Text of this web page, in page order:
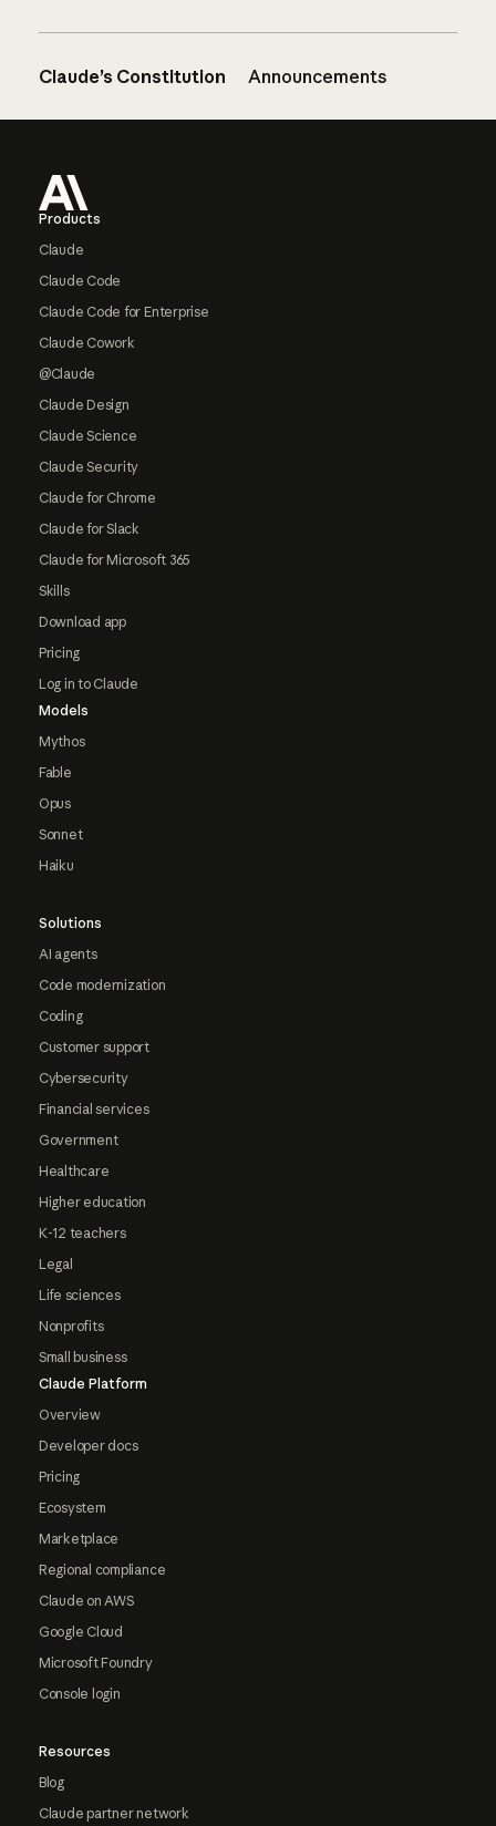
Claude’s Constitution Announcements
Products
Claude
Claude Code
Claude Code for Enterprise
Claude Cowork
@Claude
Claude Design
Claude Science
Claude Security
Claude for Chrome
Claude for Slack
Claude for Microsoft 365
Skills
Download app
Pricing
Log in to Claude
Models
Mythos
Fable
Opus
Sonnet
Haiku
Solutions
AI agents
Code modernization
Coding
Customer support
Cybersecurity
Financial services
Government
Healthcare
Higher education
K-12 teachers
Legal
Life sciences
Nonprofits
Small business
Claude Platform
Overview
Developer docs
Pricing
Ecosystem
Marketplace
Regional compliance
Claude on AWS
Google Cloud
Microsoft Foundry
Console login
Resources
Blog
Claude partner network